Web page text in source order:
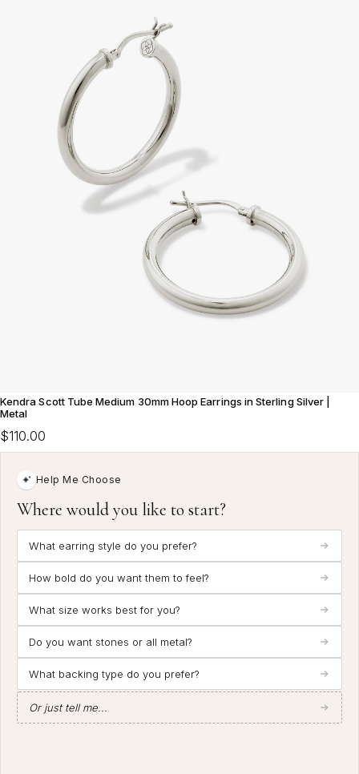
Kendra Scott Tube Medium 30mm Hoop Earrings in Sterling Silver |
Metal
$110.00
Help Me Choose
Where would you like to start?
What earring style do you prefer?
How bold do you want them to feel?
What size works best for you?
Do you want stones or all metal?
What backing type do you prefer?
Or just tell me...